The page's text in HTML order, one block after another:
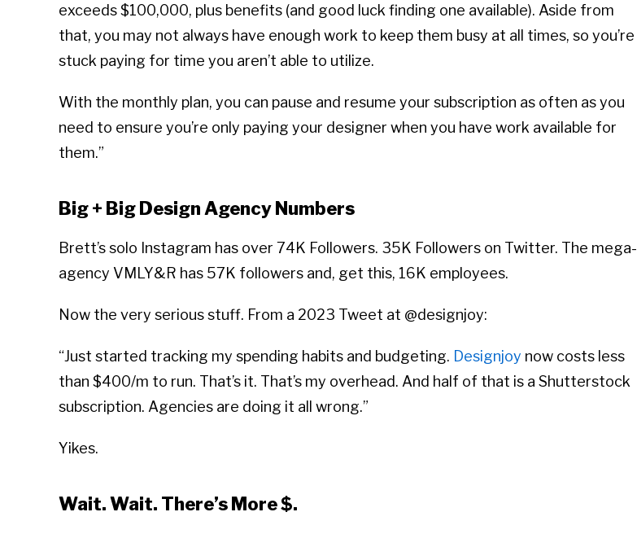
exceeds $100,000, plus benefits (and good luck finding one available). Aside from
that, you may not always have enough work to keep them busy at all times, so you’re
stuck paying for time you aren’t able to utilize.
With the monthly plan, you can pause and resume your subscription as often as you
need to ensure you’re only paying your designer when you have work available for
them.”
Big + Big Design Agency Numbers
Brett’s solo Instagram has over 74K Followers. 35K Followers on Twitter. The mega-
agency VMLY&R has 57K followers and, get this, 16K employees.
Now the very serious stuff. From a 2023 Tweet at @designjoy:
“Just started tracking my spending habits and budgeting. Designjoy now costs less
than $400/m to run. That’s it. That’s my overhead. And half of that is a Shutterstock
subscription. Agencies are doing it all wrong.”
Yikes.
Wait. Wait. There’s More $.